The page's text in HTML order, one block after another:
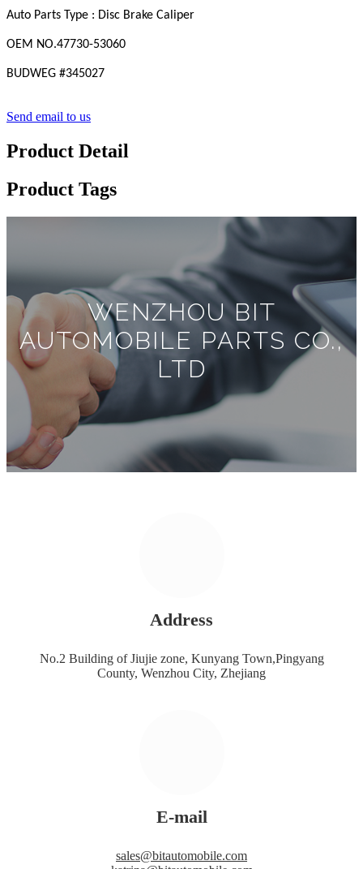
Auto Parts Type : Disc Brake Caliper
OEM NO.47730-53060
BUDWEG #345027
Send email to us
Product Detail
Product Tags
WENZHOU BIT
AUTOMOBILE PARTS CO.,
LTD
Address
No.2 Building of Jiujie zone, Kunyang Town,Pingyang
County, Wenzhou City, Zhejiang
E-mail
sales@bitautomobile.com